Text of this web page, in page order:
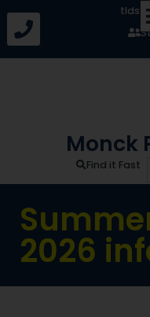
Monck
Find it Fast
2026